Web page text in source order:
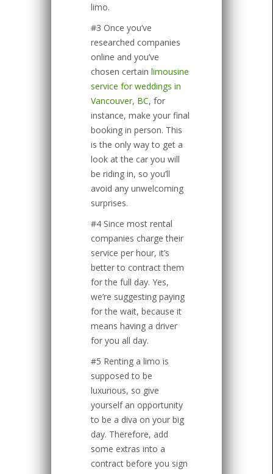
limo.
#3 Once you’ve
researched companies
online and you’ve
chosen certain limousine
service for weddings in
Vancouver, BC, for
instance, make your final
booking in person. This
is the only way to get a
look at the car you will
be riding in, so you’ll
avoid any unwelcoming
surprises.
#4 Since most rental
companies charge their
service per hour, it’s
better to contract them
for the full day. Yes,
we’re suggesting paying
for the wait, because it
means having a driver
for you all day.
#5 Renting a limo is
supposed to be
luxurious, so give
yourself an opportunity
to be a diva on your big
day. Therefore, add
some extras into a
contract before you sign